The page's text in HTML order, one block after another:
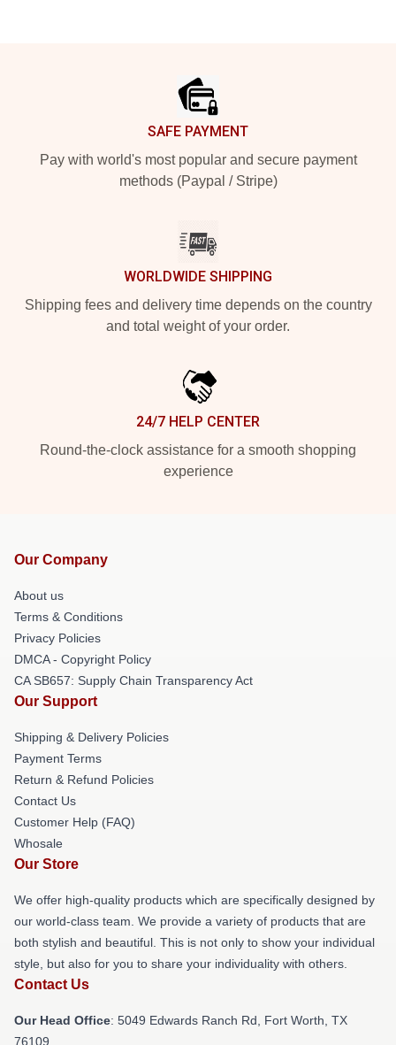
SAFE PAYMENT
Pay with world's most popular and secure payment
methods (Paypal / Stripe)
WORLDWIDE SHIPPING
Shipping fees and delivery time depends on the country
and total weight of your order.
24/7 HELP CENTER
Round-the-clock assistance for a smooth shopping
experience
Our Company
About us
Terms & Conditions
Privacy Policies
DMCA - Copyright Policy
CA SB657: Supply Chain Transparency Act
Our Support
Shipping & Delivery Policies
Payment Terms
Return & Refund Policies
Contact Us
Customer Help (FAQ)
Whosale
Our Store
We offer high-quality products which are specifically designed by
our world-class team. We provide a variety of products that are
both stylish and beautiful. This is not only to show your individual
style, but also for you to share your individuality with others.
Contact Us
Our Head Office: 5049 Edwards Ranch Rd, Fort Worth, TX
76109